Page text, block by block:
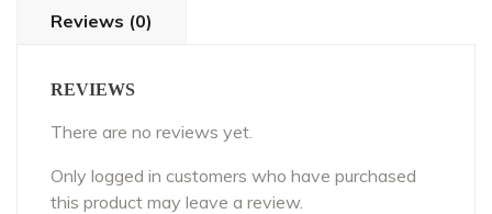
Reviews (0)
REVIEWS
There are no reviews yet.
Only logged in customers who have purchased
this product may leave a review.